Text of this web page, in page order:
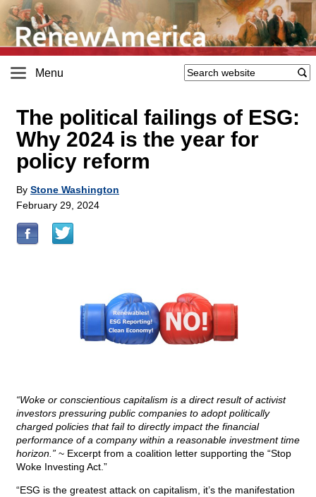
Menu
The political failings of ESG:
Why 2024 is the year for
policy reform
By Stone Washington
February 29, 2024
“Woke or conscientious capitalism is a direct result of activist
investors pressuring public companies to adopt politically
charged policies that fail to directly impact the financial
performance of a company within a reasonable investment time
horizon.” ~ Excerpt from a coalition letter supporting the “Stop
Woke Investing Act.”
“ESG is the greatest attack on capitalism, it’s the manifestation